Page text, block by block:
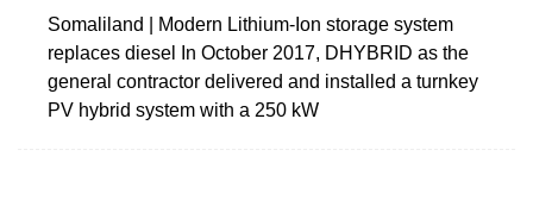
Somaliland | Modern Lithium-Ion storage system
replaces diesel In October 2017, DHYBRID as the
general contractor delivered and installed a turnkey
PV hybrid system with a 250 kW